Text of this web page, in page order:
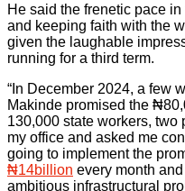
He said the frenetic pace
and keeping faith with the
given the laughable
running for a third term.
“In December 2024, a few
Makinde promised the
130,000 state workers, two
my office and asked me
going to implement the
₦14billion every month
ambitious infrastructural